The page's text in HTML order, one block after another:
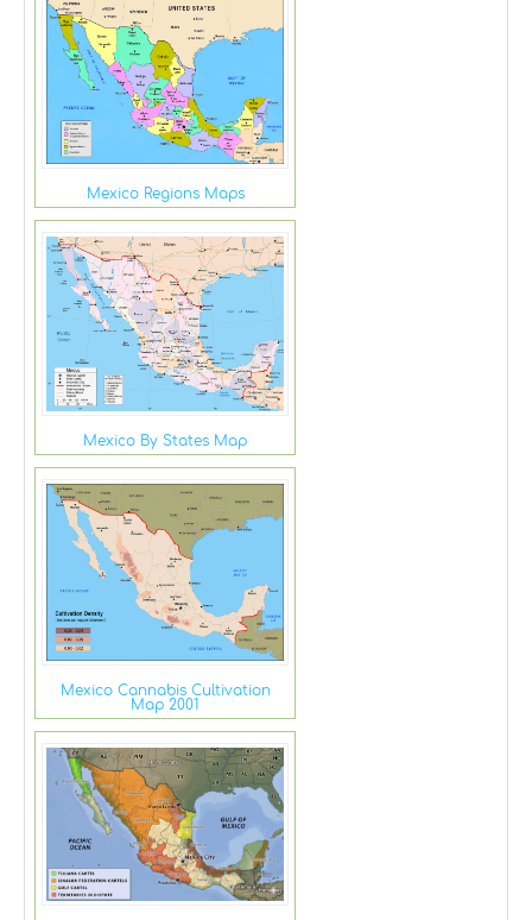
Mexico Regions Maps
Mexico By States Map
Mexico Cannabis Cultivation
Map 2001